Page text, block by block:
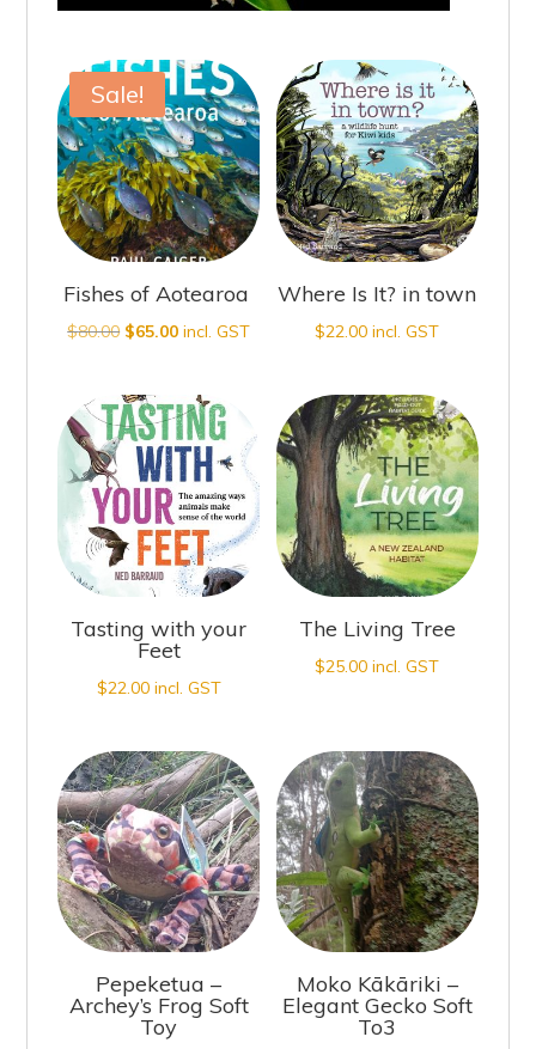
Sale!
Fishes of Aotearoa
$80.00 Original
was:
$80.00.
$65.00Current
$65.00.
incl. GST
Where Is It? in town
$22.00 incl. GST
Tasting with your
Feet
$22.00 incl. GST
The Living Tree
$25.00 incl. GST
Pepeketua –
Archey’s Frog Soft
Toy
Moko Kākāriki –
Elegant Gecko Soft
To3